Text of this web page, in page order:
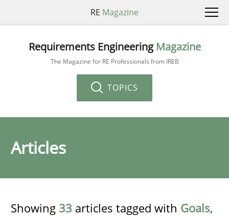
RE Magazine
Requirements Engineering Magazine
The Magazine for RE Professionals from IREB
TOPICS
Articles
Showing 33 articles tagged with Goals,